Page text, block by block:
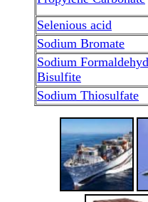
Selenious acid
Sodium Bromate
Sodium
Bisulfite
Sodium Thiosulfate